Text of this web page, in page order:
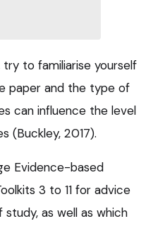
to familiarise yourself
paper and the type of
can influence the level
(Buckley, 2017).
Evidence-based
3 to 11 for advice
as well as which